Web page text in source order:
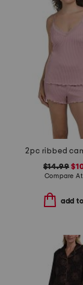
$14.99
Compare At
add